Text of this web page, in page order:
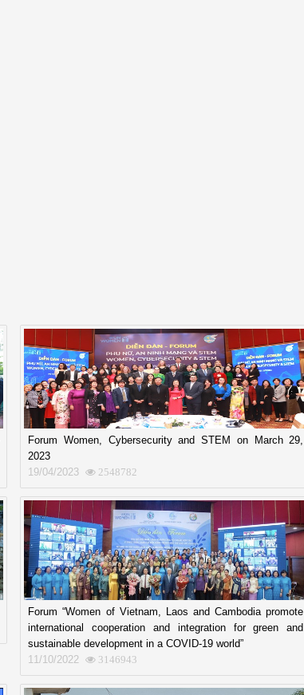
Forum Women, Cybersecurity and STEM on March 29,
2023
19/04/2023
2548782
Forum “Women of Vietnam, Laos and Cambodia promote
international cooperation and integration for green and
sustainable development in a COVID-19 world”
11/10/2022
3146943